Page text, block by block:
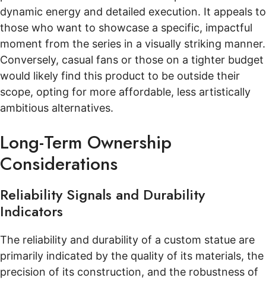
dynamic energy and detailed execution. It appeals to
those who want to showcase a specific, impactful
moment from the series in a visually striking manner.
Conversely, casual fans or those on a tighter budget
would likely find this product to be outside their
scope, opting for more affordable, less artistically
ambitious alternatives.
Long-Term Ownership
Considerations
Reliability Signals and Durability
Indicators
The reliability and durability of a custom statue are
primarily indicated by the quality of its materials, the
precision of its construction, and the robustness of